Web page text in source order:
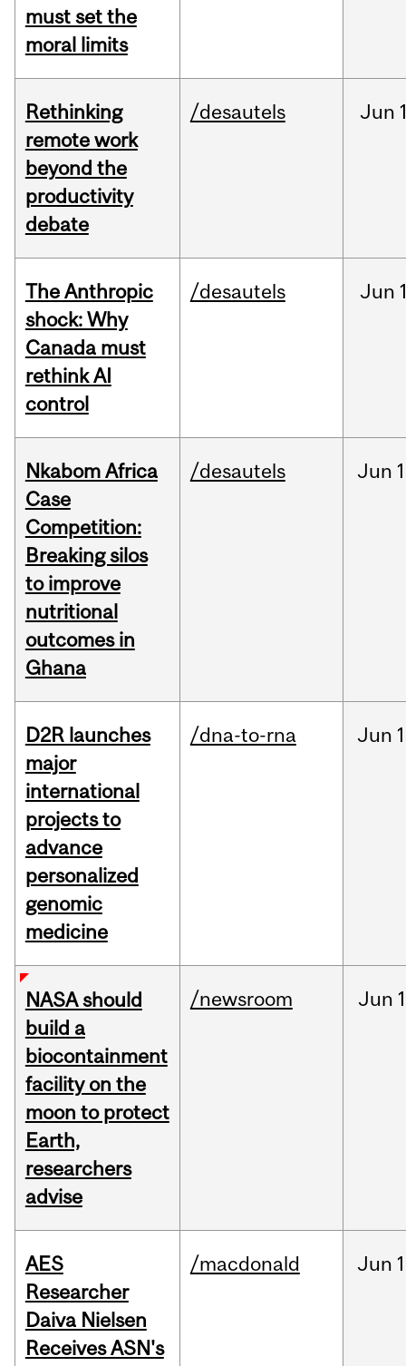
must set the
moral limits
Rethinking
remote work
beyond the
productivity
debate
/desautels Jun
The Anthropic
shock: Why
Canada must
rethink AI
control
/desautels Jun
Nkabom Africa
Case
Competition:
Breaking silos
to improve
nutritional
outcomes in
Ghana
/desautels Jun
D2R launches
major
international
projects to
advance
personalized
genomic
medicine
/dna-to-rna Jun
NASA should
build a
biocontainment
facility on the
moon to protect
Earth,
researchers
advise
/newsroom Jun
AES
Researcher
Daiva Nielsen
Receives ASN's
/macdonald Jun